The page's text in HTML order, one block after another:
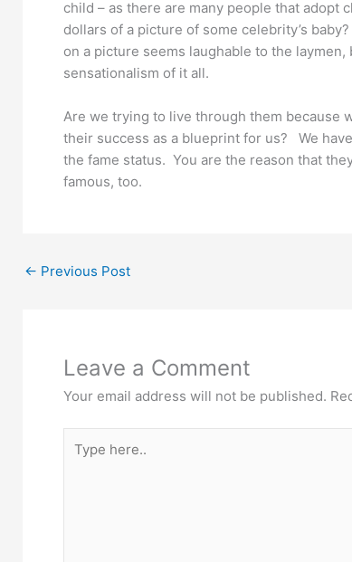
child – as there are many people that adopt
dollars of a picture of some celebrity’s
on a picture seems laughable to the
sensationalism of it all.
Are we trying to live through them because
their success as a blueprint for us? We
the fame status. You are the reason that
famous, too.
← Previous Post
Leave a Comment
Your email address will not be published.
here..